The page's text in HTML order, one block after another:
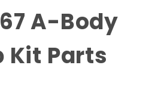
A-Body
Kit Parts